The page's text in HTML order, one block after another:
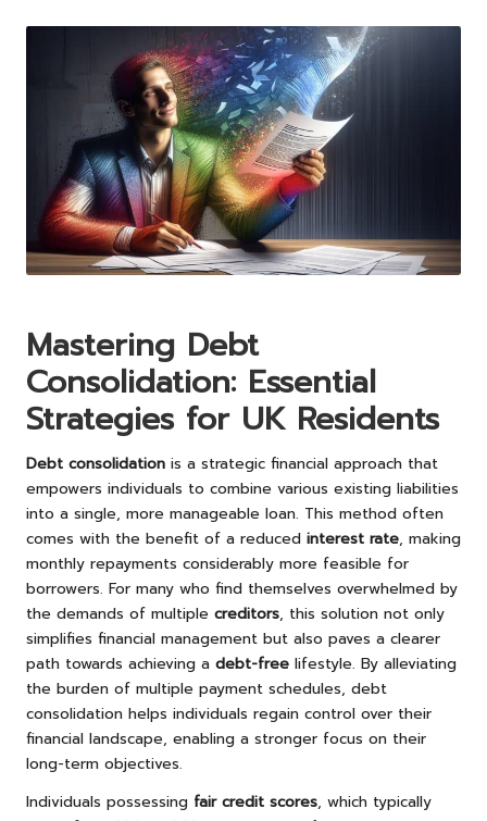
Mastering Debt
Consolidation: Essential
Strategies for UK Residents
Debt consolidation is a strategic financial approach that
empowers individuals to combine various existing liabilities
into a single, more manageable loan. This method often
comes with the benefit of a reduced interest rate, making
monthly repayments considerably more feasible for
borrowers. For many who find themselves overwhelmed by
the demands of multiple creditors, this solution not only
simplifies financial management but also paves a clearer
path towards achieving a debt-free lifestyle. By alleviating
the burden of multiple payment schedules, debt
consolidation helps individuals regain control over their
financial landscape, enabling a stronger focus on their
long-term objectives.
Individuals possessing fair credit scores, which typically